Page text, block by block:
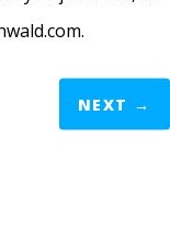
NEXT →